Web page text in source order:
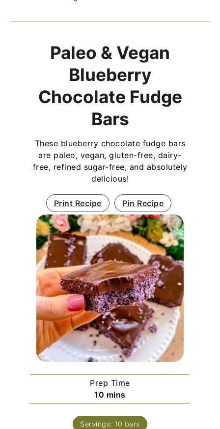
Paleo & Vegan
Blueberry
Chocolate Fudge
Bars
These blueberry chocolate fudge bars
are paleo, vegan, gluten-free, dairy-
free, refined sugar-free, and absolutely
delicious!
Print Recipe Pin Recipe
Prep Time
10 minutes
mins
Servings: 10 bars